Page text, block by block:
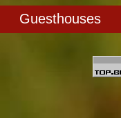
Guesthouses